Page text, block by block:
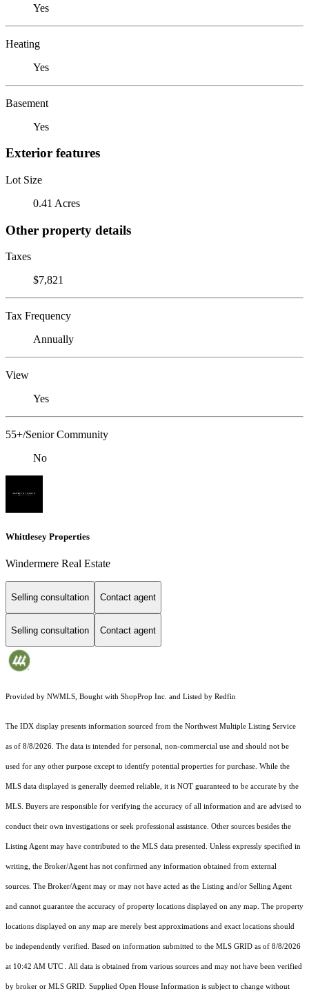
Yes
Heating
Yes
Basement
Yes
Exterior features
Lot Size
0.41 Acres
Other property details
Taxes
$7,821
Tax Frequency
Annually
View
Yes
55+/Senior Community
No
Whittlesey Properties
Windermere Real Estate
Selling consultation Contact agent
Selling consultation Contact agent
Provided by NWMLS, Bought with ShopProp Inc. and Listed by Redfin
The IDX display presents information sourced from the Northwest Multiple Listing Service
as of 8/8/2026. The data is intended for personal, non-commercial use and should not be
used for any other purpose except to identify potential properties for purchase. While the
MLS data displayed is generally deemed reliable, it is NOT guaranteed to be accurate by the
MLS. Buyers are responsible for verifying the accuracy of all information and are advised to
conduct their own investigations or seek professional assistance. Other sources besides the
Listing Agent may have contributed to the MLS data presented. Unless expressly specified in
writing, the Broker/Agent has not confirmed any information obtained from external
sources. The Broker/Agent may or may not have acted as the Listing and/or Selling Agent
and cannot guarantee the accuracy of property locations displayed on any map. The property
locations displayed on any map are merely best approximations and exact locations should
be independently verified. Based on information submitted to the MLS GRID as of 8/8/2026
at 10:42 AM UTC . All data is obtained from various sources and may not have been verified
by broker or MLS GRID. Supplied Open House Information is subject to change without